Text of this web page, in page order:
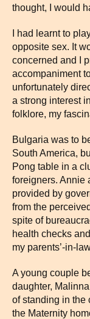
thought, I would
I had learnt to
opposite sex. It
concerned and I
accompaniment
unfortunately
a strong interest
folklore, my
Bulgaria was to
South America,
Pong table in a
foreigners. Annie
provided by
from the
spite of
health checks
my parents’-in-
A young couple
daughter,
of standing in the
the Maternity